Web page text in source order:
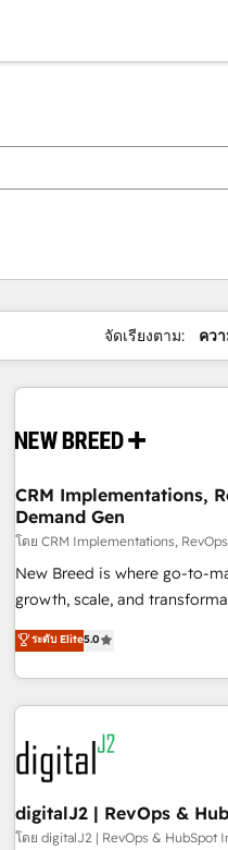
จัดเรียงตาม: คว
CRM Implementations,
Demand Gen
โดย CRM Implementations,
New Breed is where go-to-
growth, scale, and
activate HubSpot’s AI-
operationalize HubSpot’s
through expert-led services,
built apps, tailored to your
results, fast. ⚙️CRM & RevOps: Align all Hubs to your buyer
journey for clean data, scalability, &
Gen & ABM: Drive pipeline
paid media. 👩‍💻Web Design: Build high-performing
websites with UX,
ระดับ Elite5.0
digitalJ2 | RevOps &
โดย digitalJ2 | RevOps & HubSpot